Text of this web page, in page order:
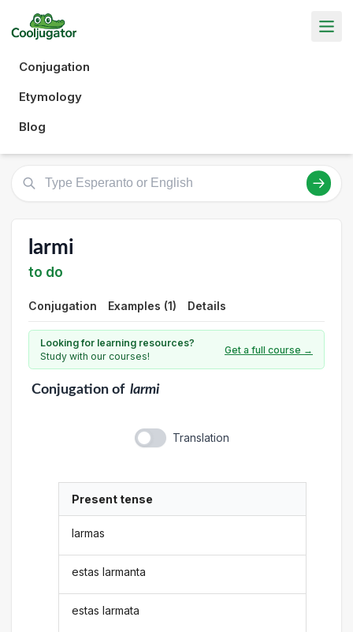
Conjugation
Etymology
Blog
larmi
to do
Conjugation Examples (1) Details
Looking for learning resources?
Study with our courses!
Get a full course →
Conjugationof larmi
Translation
Present tense
larmas
estas larmanta
estas larmata